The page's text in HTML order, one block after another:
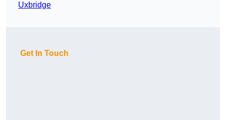
Uxbridge
Get In Touch